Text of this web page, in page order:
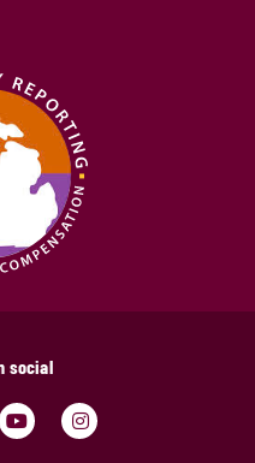
social